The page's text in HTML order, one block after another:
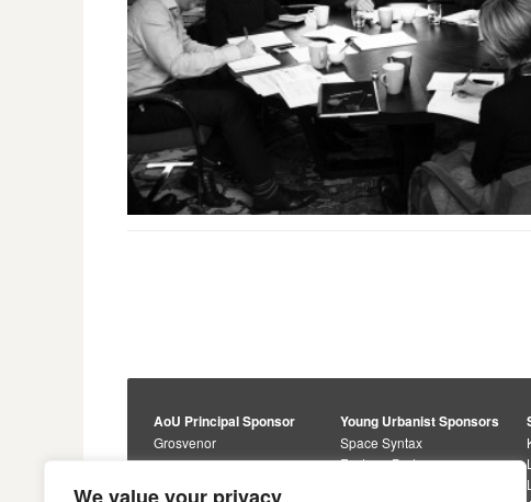
AoU Principal Sponsor
Grosvenor
Young Urbanist Sponsors
Space Syntax
Foster + Partners